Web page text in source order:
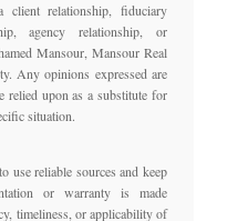
relationship, fiduciary
agency relationship, or
Mansour, Mansour Real
Any opinions expressed are
relied upon as a substitute for
situation.
use reliable sources and keep
or warranty is made
timeliness, or applicability of